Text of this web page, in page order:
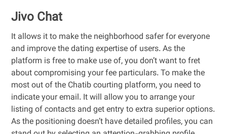
Jivo Chat
It allows it to make the neighborhood safer for everyone
and improve the dating expertise of users. As the
platform is free to make use of, you don’t want to fret
about compromising your fee particulars. To make the
most out of the Chatib courting platform, you need to
indicate your email. It will allow you to arrange your
listing of contacts and get entry to extra superior options.
As the positioning doesn’t have detailed profiles, you can